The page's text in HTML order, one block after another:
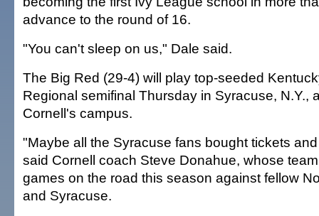
advance to the round of 16.
"You can't sleep on us," Dale said.
The Big Red (29-4) will play top-seeded
Regional semifinal Thursday in Syracuse, N.Y.,
Cornell's campus.
"Maybe all the Syracuse fans bought tickets
said Cornell coach Steve Donahue, whose
games on the road this season against fellow
and Syracuse.